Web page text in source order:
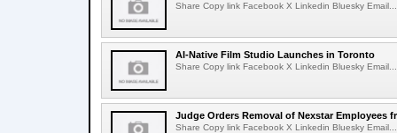
Share Copy link Facebook X Linkedin Bluesky Email...
AI-Native Film Studio Launches in Toronto
Share Copy link Facebook X Linkedin Bluesky Email...
Judge Orders Removal of Nexstar Employees
Share Copy link Facebook X Linkedin Bluesky Email...